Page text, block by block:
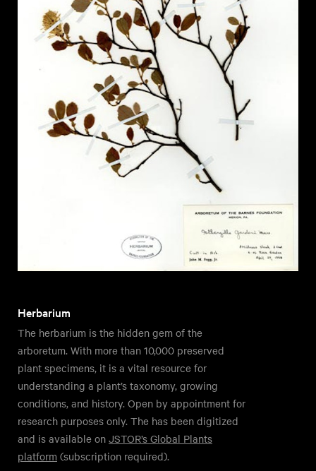
Herbarium
The herbarium is the hidden gem of the
arboretum. With more than 10,000 preserved
plant specimens, it is a vital resource for
understanding a plant’s taxonomy, growing
conditions, and history. Open by appointment for
research purposes only. The has been digitized
and is available on JSTOR’s Global Plants
platform (subscription required).